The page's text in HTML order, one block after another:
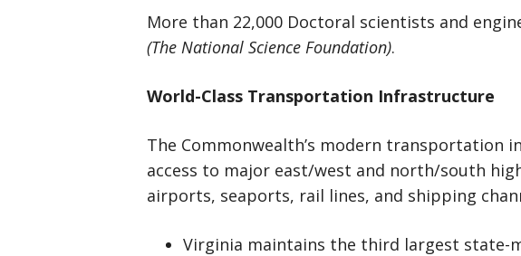
More than 22,000 Doctoral scientists and
(The National Science Foundation).
World-Class Transportation Infrastructure
The Commonwealth’s modern transportation
access to major east/west and north/south
airports, seaports, rail lines, and shipping
Virginia maintains the third largest state-